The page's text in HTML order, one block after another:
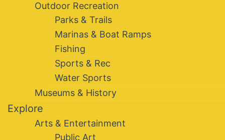
Outdoor Recreation
Parks & Trails
Marinas & Boat Ramps
Fishing
Sports & Rec
Water Sports
Museums & History
Explore
Arts & Entertainment
Public Art